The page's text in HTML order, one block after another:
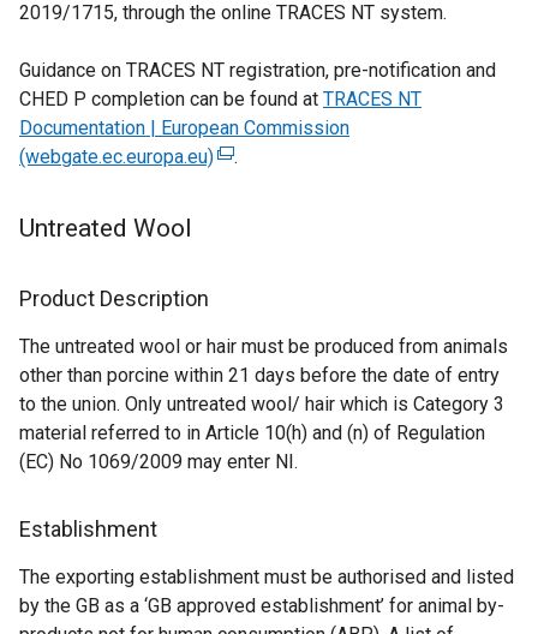
w
t
2019/1715, through the online TRACES NT system.
Guidance on TRACES NT registration, pre-notification and
CHED P completion can be found at TRACES NT
Documentation | European Commission
(webgate.ec.europa.eu)(
a
l
l
i
n
e
n
.
Untreated Wool
Product Description
The untreated wool or hair must be produced from animals
other than porcine within 21 days before the date of entry
to the union. Only untreated wool/ hair which is Category 3
material referred to in Article 10(h) and (n) of Regulation
(EC) No 1069/2009 may enter NI.
Establishment
The exporting establishment must be authorised and listed
by the GB as a ‘GB approved establishment’ for animal by-